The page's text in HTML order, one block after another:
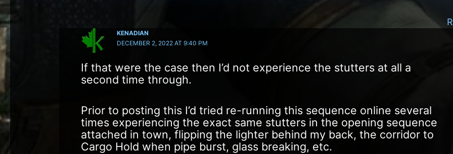
KENADIAN
DECEMBER 2, 2022 AT 9:40 PM
If that were the case then I’d not experience the stutters at all a
second time through.
Prior to posting this I’d tried re-running this sequence online several
times experiencing the exact same stutters in the opening sequence
attached in town, flipping the lighter behind my back, the corridor to
Cargo Hold when pipe burst, glass breaking, etc.